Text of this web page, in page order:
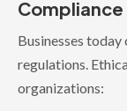
Compliance
Businesses
regulations.
organizations: